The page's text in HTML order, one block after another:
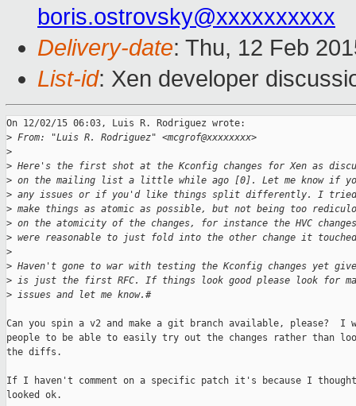
boris.ostrovsky@xxxxxxxxxx
Delivery-date: Thu, 12 Feb
List-id: Xen developer
On 12/02/15 06:03, Luis R. Rodriguez wrote:
> From: "Luis R. Rodriguez" <mcgrof@xxxxxxxx>
>
> Here's the first shot at the Kconfig changes for Xen as
> on the mailing list a little while ago [0]. Let me know if
> any issues or if you'd like things split differently. I
> make things as atomic as possible, but not being too
> on the atomicity of the changes, for instance the HVC changes
> were reasonable to just fold into the other change it
>
> Haven't gone to war with testing the Kconfig changes yet
> is just the first RFC. If things look good please look for
> issues and let me know.#
Can you spin a v2 and make a git branch available, please?  I
people to be able to easily try out the changes rather than
the diffs.
If I haven't comment on a specific patch it's because I
looked ok.